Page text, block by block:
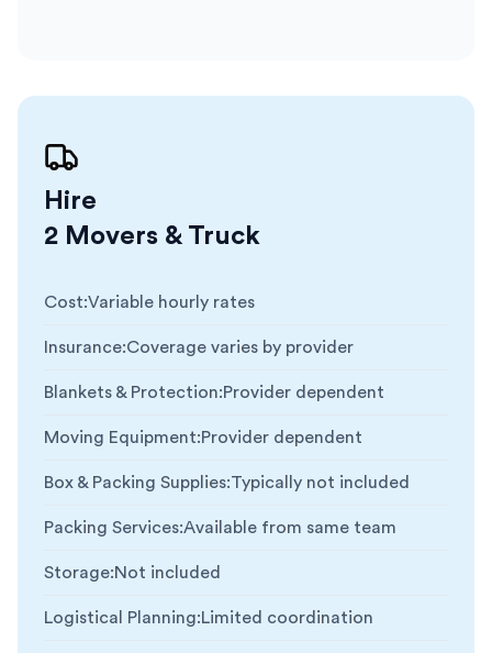
Hire
2 Movers & Truck
Cost:Variable hourly rates
Insurance:Coverage varies by provider
Blankets & Protection:Provider dependent
Moving Equipment:Provider dependent
Box & Packing Supplies:Typically not included
Packing Services:Available from same team
Storage:Not included
Logistical Planning:Limited coordination